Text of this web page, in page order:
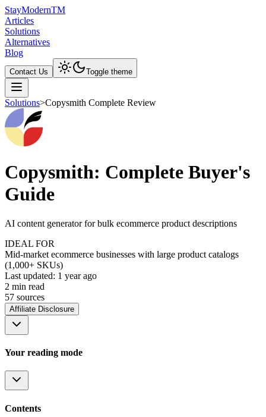
StayModernTM
Articles
Solutions
Alternatives
Blog
Contact Us Toggle theme
Solutions>Copysmith Complete Review
Copysmith: Complete Buyer's
Guide
AI content generator for bulk ecommerce product descriptions
IDEAL FOR
Mid-market ecommerce businesses with large product catalogs
(1,000+ SKUs)
Last updated: 1 year ago
2 min read
57 sources
Affiliate Disclosure
Your reading mode
Contents